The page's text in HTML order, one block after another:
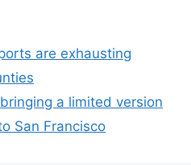
are exhausting
a limited version
San Francisco